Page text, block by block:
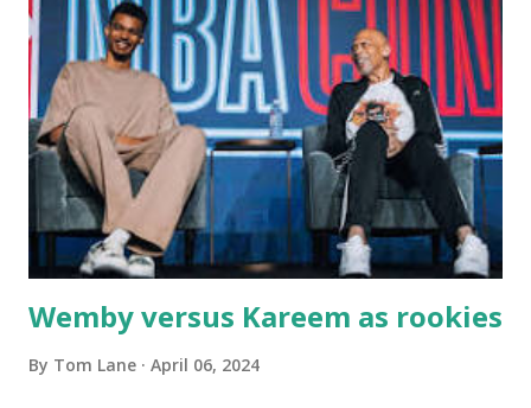
approx. 10 years ago Kitty's never disappointed. The drinks
were big and well-made . The food was terrific - as were
the portions. The service was exceptional and we became
well-acquainted with the waiters and waitresses. It all
worked so very well for many decades. My grand daughter,
Courtney , was particularly fond of the restaurant. She was
born with cystic fibrosis , and during her fr...
Wemby versus Kareem as rookies
By Tom Lane April 06, 2024